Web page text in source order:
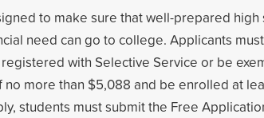
to make sure that well-prepared high
need can go to college. Applicants
with Selective Service or be
no more than $5,088 and be enrolled at
students must submit the Free